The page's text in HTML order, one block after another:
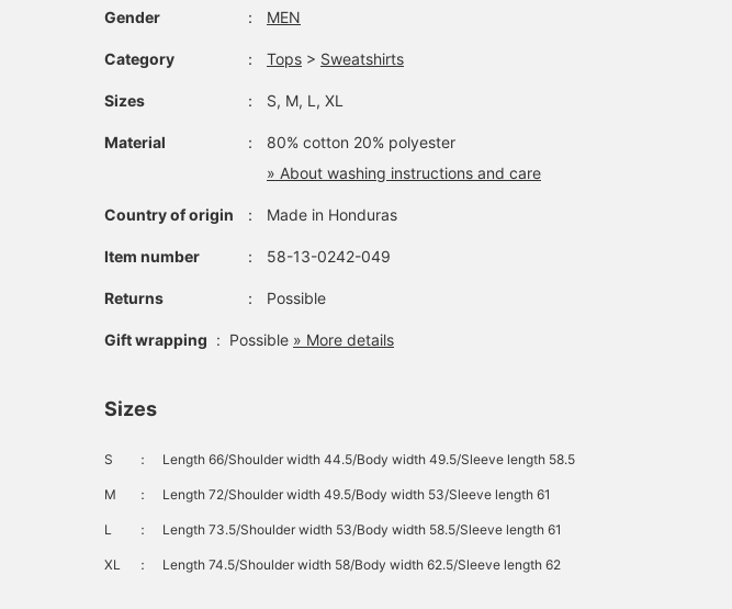
Gender ： MEN
Category ： Tops > Sweatshirts
Sizes ： S, M, L, XL
Material ：
80% cotton 20% polyester
» About washing instructions and care
Country of origin ： Made in Honduras
Item number ： 58-13-0242-049
Returns ： Possible
Gift wrapping : Possible » More details
Sizes
S ： Length 66/Shoulder width 44.5/Body width 49.5/Sleeve length 58.5
M ： Length 72/Shoulder width 49.5/Body width 53/Sleeve length 61
L ： Length 73.5/Shoulder width 53/Body width 58.5/Sleeve length 61
XL ： Length 74.5/Shoulder width 58/Body width 62.5/Sleeve length 62